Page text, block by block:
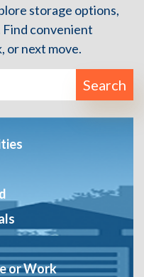
storage options,
Find convenient
or next move.
Search
or Work